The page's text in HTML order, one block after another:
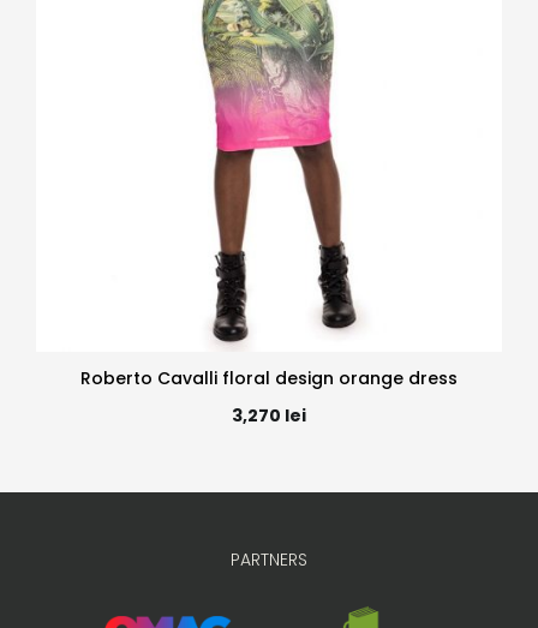
Roberto Cavalli floral design orange dress
3,270 lei
PARTNERS